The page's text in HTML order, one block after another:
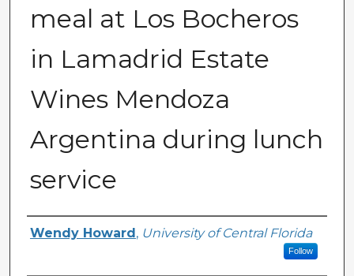
meal at Los Bocheros
in Lamadrid Estate
Wines Mendoza
Argentina during lunch
service
Creator
Wendy Howard , University of Central Florida
Follow